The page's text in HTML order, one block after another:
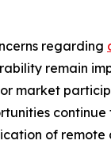
regarding
remain
market
continue
of remote